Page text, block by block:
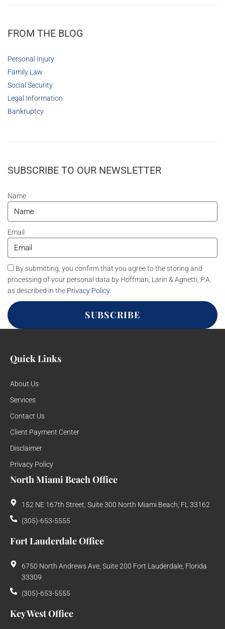
FROM THE BLOG
Personal Injury
Family Law
Social Security
Legal Information
Bankruptcy
SUBSCRIBE TO OUR NEWSLETTER
Name
Email
By submitting, you confirm that you agree to the storing and
processing of your personal data by Hoffman, Larin & Agnetti, P.A.
as described in the Privacy Policy.
SUBSCRIBE
Quick Links
About Us
Services
Contact Us
Client Payment Center
Disclaimer
Privacy Policy
North Miami Beach Office
152 NE 167th Street, Suite 300 North Miami Beach, FL 33162
(305)-653-5555
Fort Lauderdale Office
6750 North Andrews Ave, Suite 200 Fort Lauderdale, Florida
33309
(305)-653-5555
Key West Office